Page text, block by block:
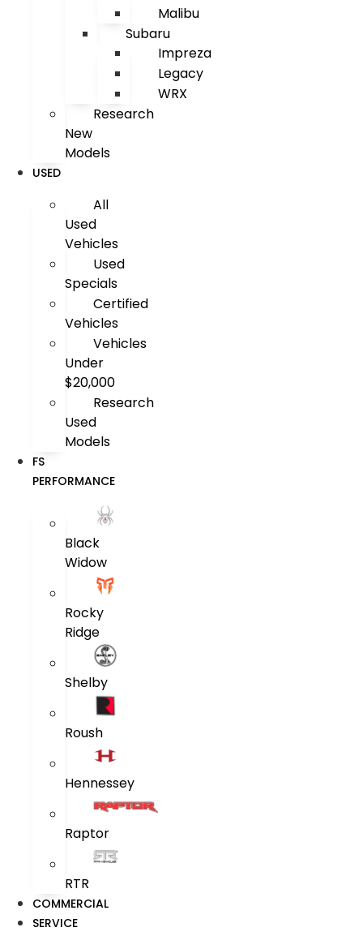
Malibu
Subaru
Impreza
Legacy
WRX
Research
New
Models
USED
All
Used
Vehicles
Used
Specials
Certified
Vehicles
Vehicles
Under
$20,000
Research
Used
Models
FS
PERFORMANCE
Black
Widow
Rocky
Ridge
Shelby
Roush
Hennessey
Raptor
RTR
COMMERCIAL
SERVICE